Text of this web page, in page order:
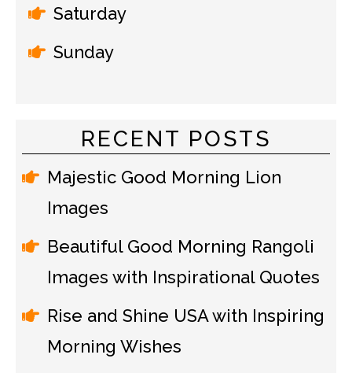
Saturday
Sunday
RECENT POSTS
Majestic Good Morning Lion
Images
Beautiful Good Morning Rangoli
Images with Inspirational Quotes
Rise and Shine USA with Inspiring
Morning Wishes